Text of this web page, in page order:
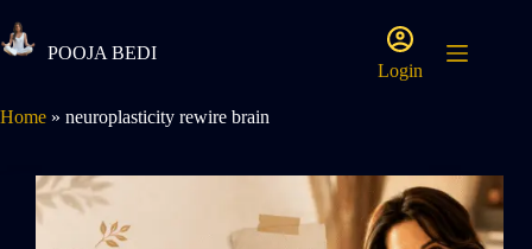
POOJA BEDI
Login
Home » neuroplasticity rewire brain